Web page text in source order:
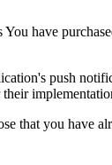
have
push
that you have